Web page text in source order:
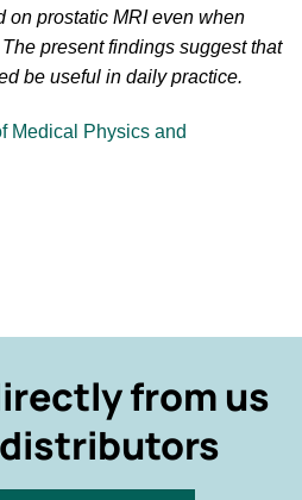
on prostatic MRI even when
present findings suggest that
be useful in daily practice.
Medical Physics and
from us